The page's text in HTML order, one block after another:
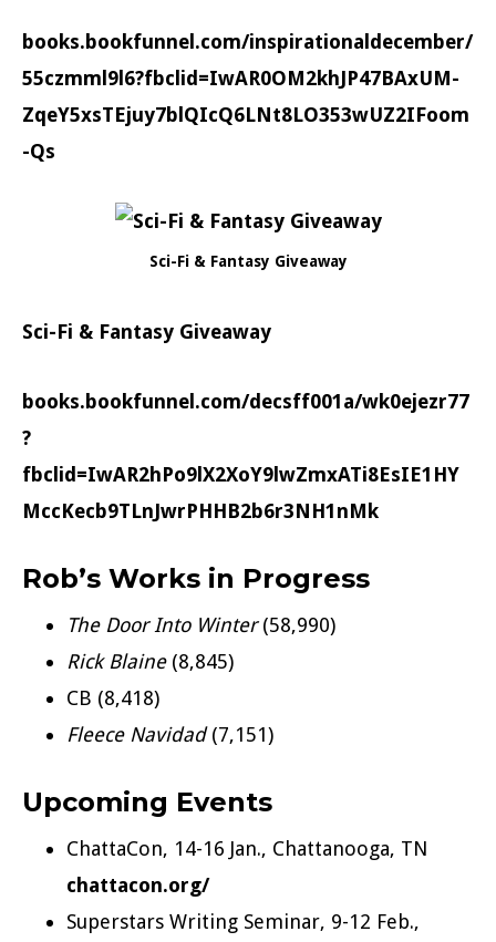
books.bookfunnel.com/inspirationaldecember/
55czmml9l6?fbclid=IwAR0OM2khJP47BAxUM-
ZqeY5xsTEjuy7blQIcQ6LNt8LO353wUZ2IFoom
-Qs
Sci-Fi & Fantasy Giveaway
Sci-Fi & Fantasy Giveaway
books.bookfunnel.com/decsff001a/wk0ejezr77
?
fbclid=IwAR2hPo9lX2XoY9lwZmxATi8EsIE1HY
MccKecb9TLnJwrPHHB2b6r3NH1nMk
Rob’s Works in Progress
The Door Into Winter(58,990)
Rick Blaine (8,845)
CB (8,418)
Fleece Navidad(7,151)
Upcoming Events
ChattaCon, 14-16 Jan., Chattanooga, TN
chattacon.org/
Superstars Writing Seminar, 9-12 Feb.,